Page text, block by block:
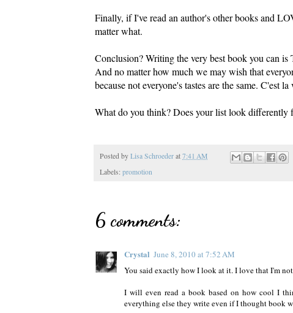
Finally, if I've read an author's other books and
matter what.
Conclusion? Writing the very best book you can
And no matter how much we may wish that
because not everyone's tastes are the same. C'est la
What do you think? Does your list look differently
Posted by Lisa Schroeder at 7:41 AM
Labels: promotion
6 comments:
Crystal June 8, 2010 at 7:52 AM
You said exactly how I look at it. I love that I'm
I will even read a book based on how cool I
everything else they write even if I thought book